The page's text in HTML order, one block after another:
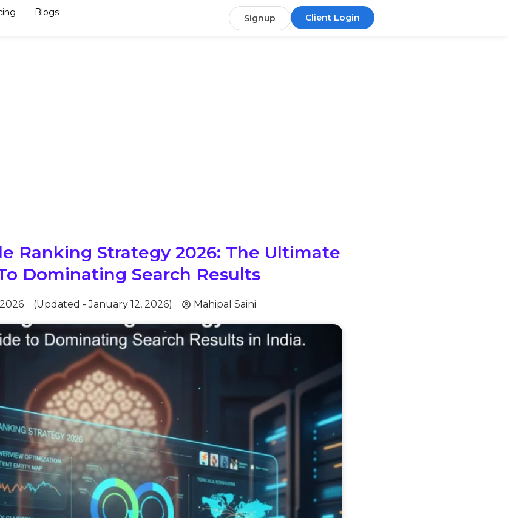
Blogs
Signup Client Login
Ranking Strategy 2026: The Ultimate
Dominating Search Results
(Updated - January 12, 2026) Mahipal Saini